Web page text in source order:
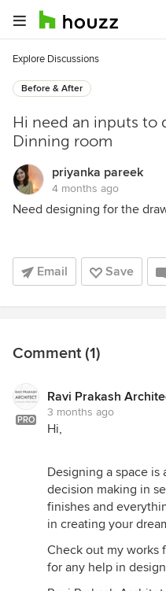
Explore Discussions
Before & After
Hi need an inputs to
Dinning room
priyanka pareek
4 months ago
Need designing for the
Email Save
Comment (1)
PRO
Ravi Prakash
3 months ago
Hi,
Designing a space is
decision making in
finishes and
in creating your
Check out my works
for any help in